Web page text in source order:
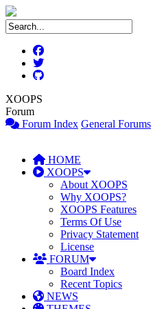
XOOPS
Forum
Forum Index General Forums
HOME
XOOPS
About XOOPS
Why XOOPS?
XOOPS Features
Terms Of Use
Privacy Statement
License
FORUM
Board Index
Recent Topics
NEWS